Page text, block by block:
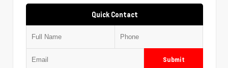
Quick Contact
Submit